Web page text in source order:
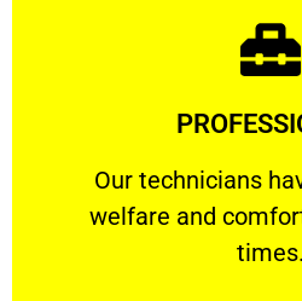
Our technicians
welfare and
times.
Our technicians have
Learn